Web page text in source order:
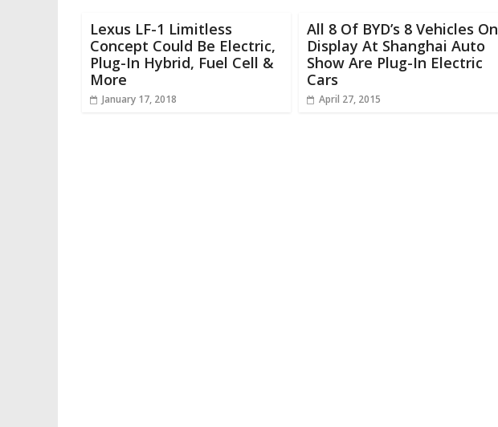
Lexus LF-1 Limitless
Concept Could Be Electric,
Plug-In Hybrid, Fuel Cell &
More
January 17, 2018
All 8 Of BYD’s 8 Vehicles On
Display At Shanghai Auto
Show Are Plug-In Electric
Cars
April 27, 2015